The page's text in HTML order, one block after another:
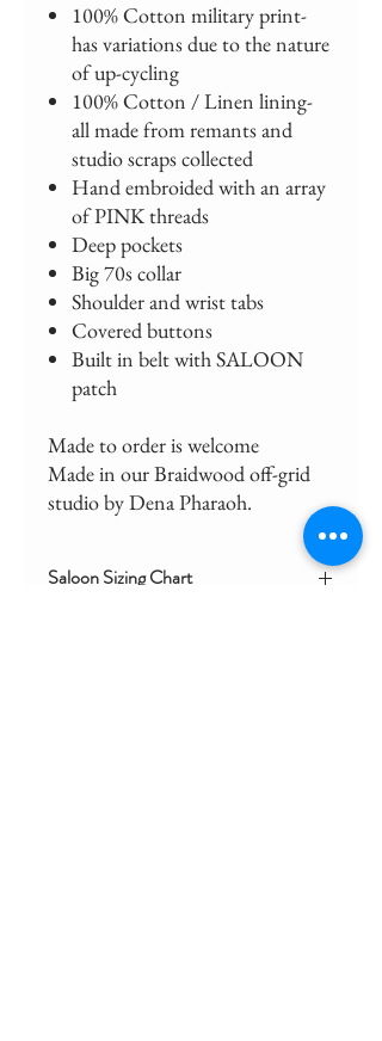
100% Cotton military print-
has variations due to the nature
of up-cycling
100% Cotton / Linen lining-
all made from remants and
studio scraps collected
Hand embroided with an array
of PINK threads
Deep pockets
Big 70s collar
Shoulder and wrist tabs
Covered buttons
Built in belt with SALOON
patch
Made to order is welcome
Made in our Braidwood off-grid
studio by Dena Pharaoh.
Saloon Sizing Chart